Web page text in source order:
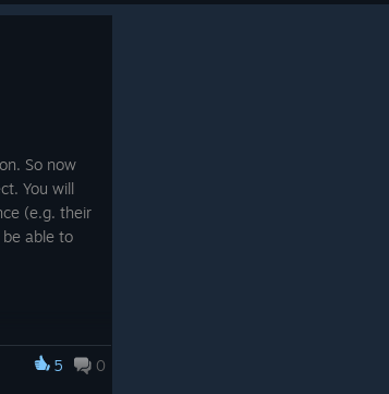
So now
You will
(e.g. their
able to
prompted
5 0